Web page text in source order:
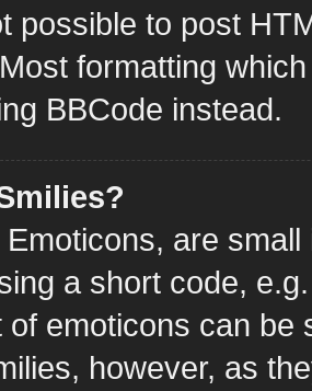
possible to post
formatting
BBCode instead.
are
a short code,
of emoticons can be
however, as